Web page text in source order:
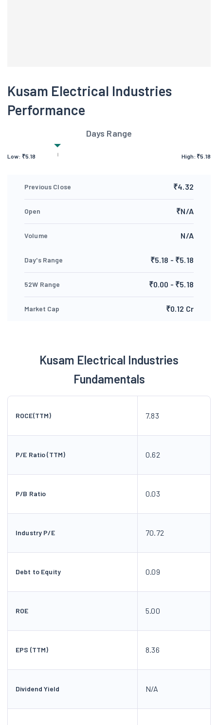
Kusam Electrical Industries
Performance
Days Range
Low: ₹5.18 High: ₹5.18
Previous Close ₹4.32
Open ₹N/A
Volume N/A
Day's Range ₹5.18 - ₹5.18
52W Range ₹0.00 - ₹5.18
Market Cap ₹0.12 Cr
Kusam Electrical Industries
Fundamentals
ROCE(TTM) 7.83
P/E Ratio (TTM) 0.62
P/B Ratio 0.03
Industry P/E 70.72
Debt to Equity 0.09
ROE 5.00
EPS (TTM) 8.36
Dividend Yield N/A